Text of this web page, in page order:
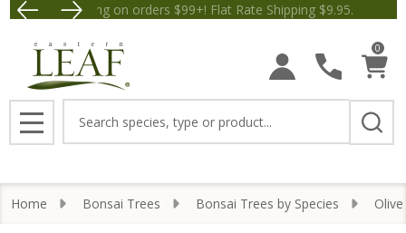
Free Shipping on orders $99+! Flat Rate Shipping
Save $5 off Orders $50+!
0
MENU
Home Bonsai Trees Bonsai Trees by Species